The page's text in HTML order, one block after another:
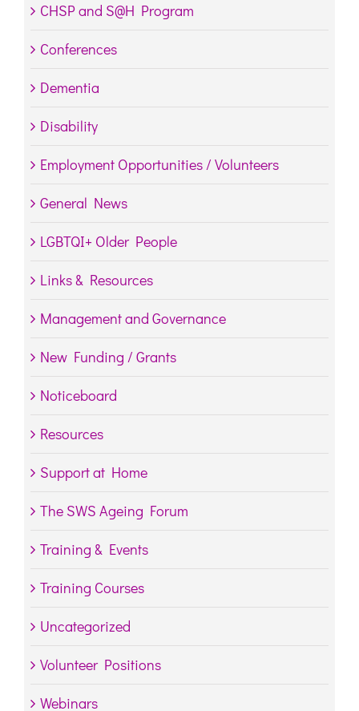
CHSP and S@H Program
Conferences
Dementia
Disability
Employment Opportunities / Volunteers
General News
LGBTQI+ Older People
Links & Resources
Management and Governance
New Funding / Grants
Noticeboard
Resources
Support at Home
The SWS Ageing Forum
Training & Events
Training Courses
Uncategorized
Volunteer Positions
Webinars